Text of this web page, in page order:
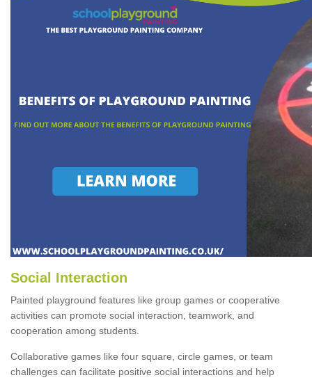
Social Interaction
Painted playground features like group games or cooperative
activities can promote social interaction, teamwork, and
cooperation among students.
Collaborative games like four square, circle games, or team
challenges can facilitate positive social interactions and help